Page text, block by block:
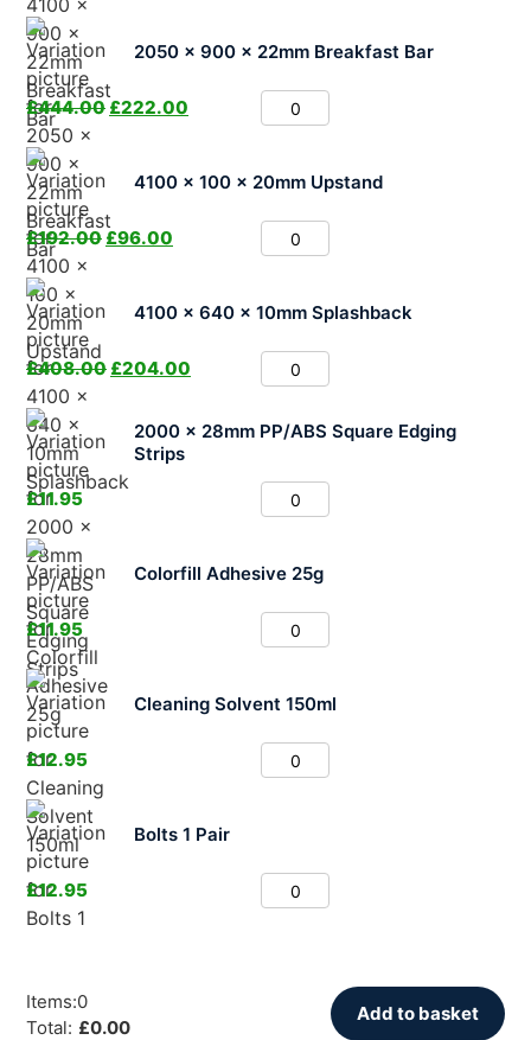
2050 x 900 x 22mm Breakfast Bar
£444.00 £222.00
4100 x 100 x 20mm Upstand
£192.00 £96.00
4100 x 640 x 10mm Splashback
£408.00 £204.00
2000 x 28mm PP/ABS Square Edging
Strips
£11.95
Colorfill Adhesive 25g
£11.95
Cleaning Solvent 150ml
£12.95
Bolts 1 Pair
£12.95
Items:0
Total: £0.00
Add to basket